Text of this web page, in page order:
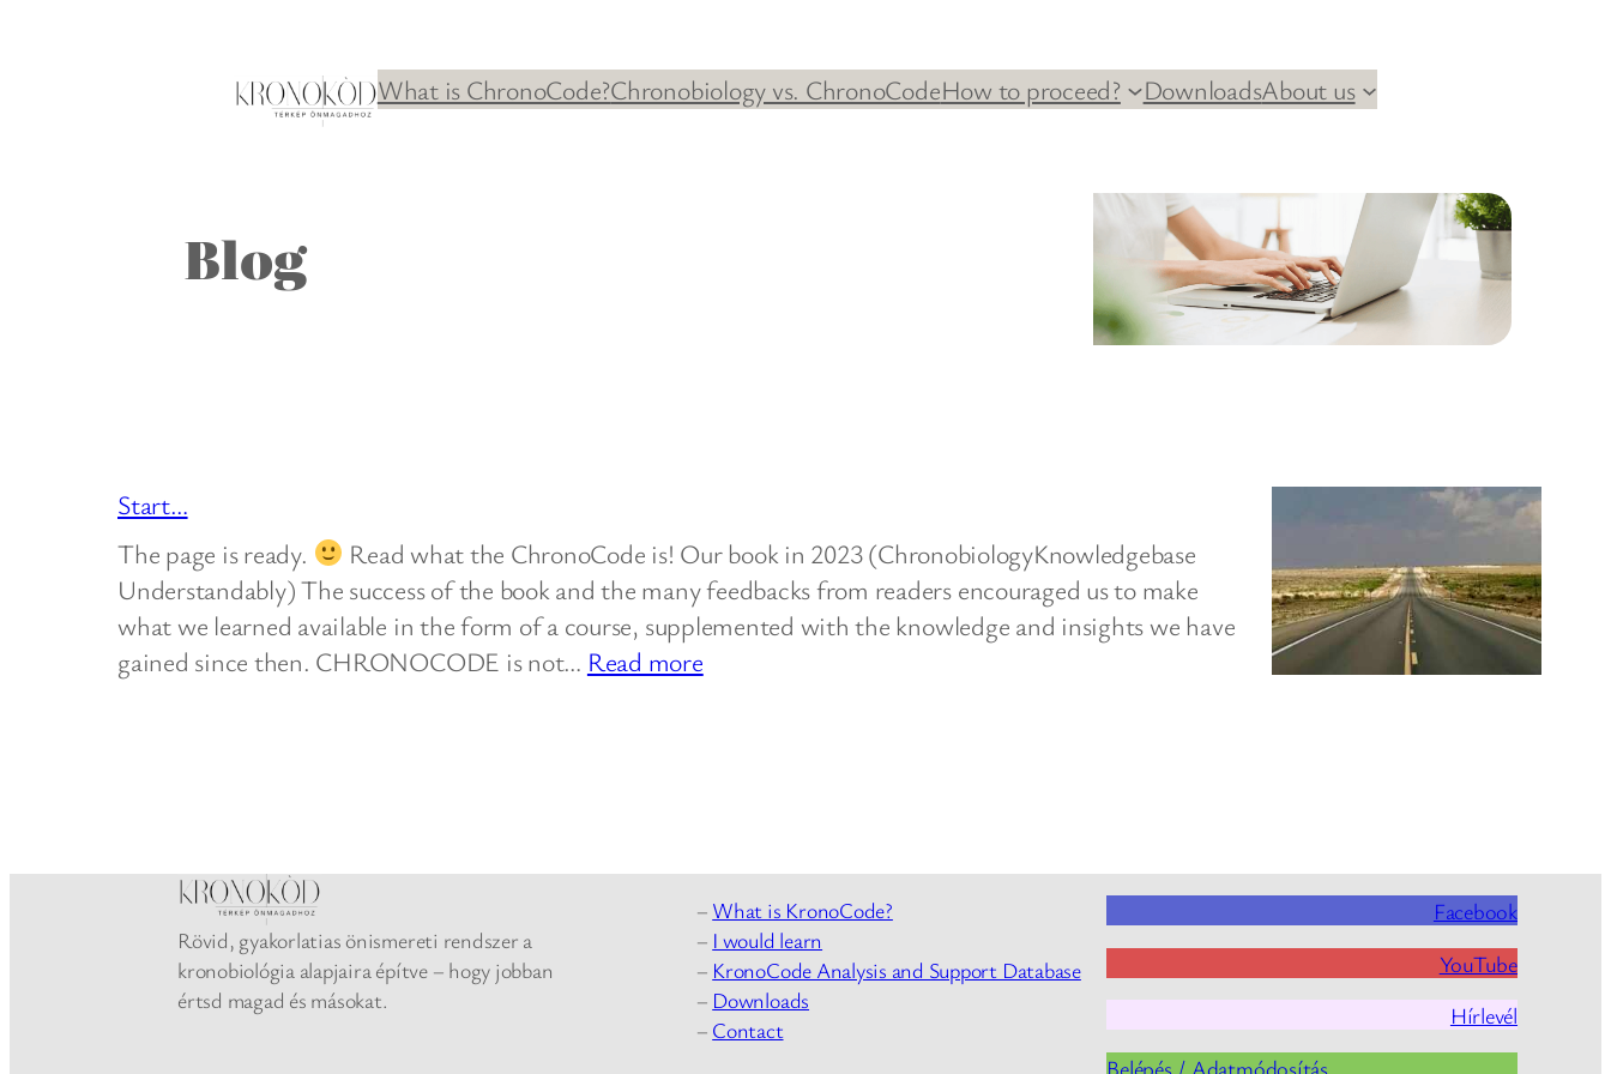
What is ChronoCode?Chronobiology vs. ChronoCodeHow to proceed? DownloadsAbout us
Blog
Start…
The page is ready.
Read what the ChronoCode is! Our book in 2023 (ChronobiologyKnowledgebase
Understandably) The success of the book and the many feedbacks from readers encouraged us to make
what we learned available in the form of a course, supplemented with the knowledge and insights we have
gained since then. CHRONOCODE is not… Read more:
Rövid, gyakorlatias önismereti rendszer a
kronobiológia alapjaira építve – hogy jobban
értsd magad és másokat.
– What is KronoCode?
– I would learn
– KronoCode Analysis and Support Database
– Downloads
– Contact
Facebook
YouTube
Hírlevél
Belépés / Adatmódosítás